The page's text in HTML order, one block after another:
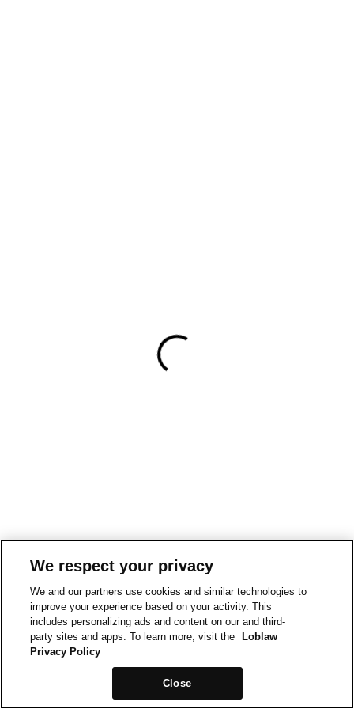
We respect your privacy
We and our partners use cookies and similar technologies to
improve your experience based on your activity. This
includes personalizing ads and content on our and third-
party sites and apps. To learn more, visit the
Loblaw
Privacy Policy
Close